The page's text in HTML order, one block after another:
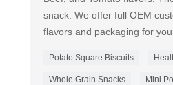
snack. We offer full OEM
flavors and packaging for
Potato Square Biscuits
Whole Grain Snacks Mini